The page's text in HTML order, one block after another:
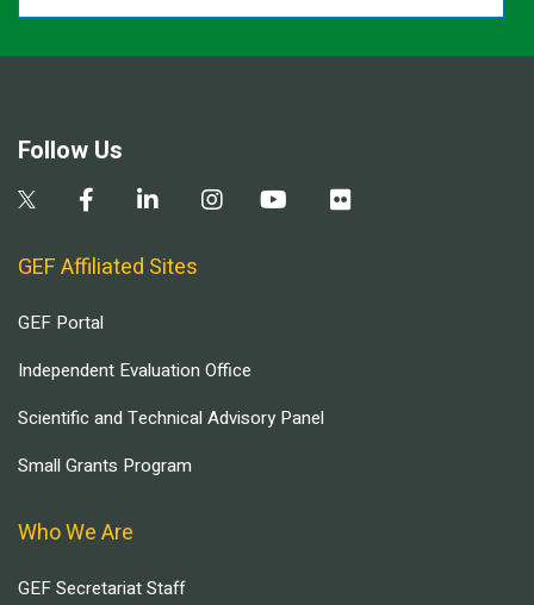
Follow Us
GEF Affiliated Sites
GEF Portal
Independent Evaluation Office
Scientific and Technical Advisory Panel
Small Grants Program
Who We Are
GEF Secretariat Staff